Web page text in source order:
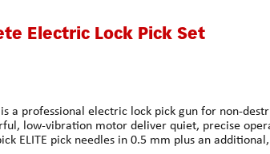
Electric Lock Pick Set
is a professional electric lock pick gun for non-
low-vibration motor deliver quiet, precise
ELITE pick needles in 0.5 mm plus an